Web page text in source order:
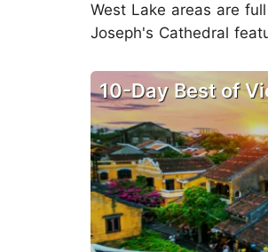
West Lake areas are
Joseph's Cathedral
10-Day Best of